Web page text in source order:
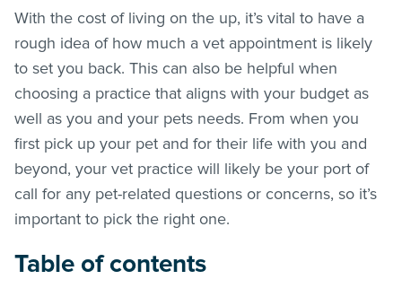
With the cost of living on the up, it’s vital to have a
rough idea of how much a vet appointment is likely
to set you back. This can also be helpful when
choosing a practice that aligns with your budget as
well as you and your pets needs. From when you
first pick up your pet and for their life with you and
beyond, your vet practice will likely be your port of
call for any pet-related questions or concerns, so it’s
important to pick the right one.
Table of contents